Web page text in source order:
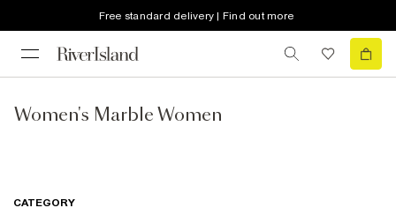
Free standard delivery | Find out more
Women's Marble Women
CATEGORY